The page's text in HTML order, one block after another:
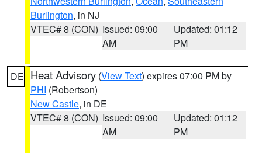
Burlington, in NJ
VTEC# 8 (CON) Issued: 09:00
AM
Updated: 01:12
PM
DE Heat Advisory (View Text) expires 07:00 PM by
PHI (Robertson)
New Castle, in DE
VTEC# 8 (CON) Issued: 09:00
AM
Updated: 01:12
PM